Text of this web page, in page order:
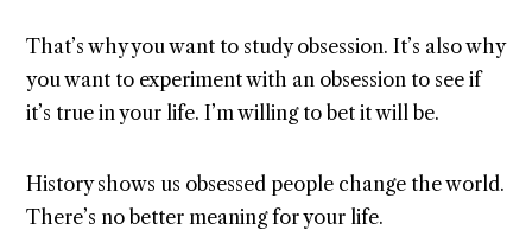
That’s why you want to study obsession. It’s also why
you want to experiment with an obsession to see if
it’s true in your life. I’m willing to bet it will be.
History shows us obsessed people change the world.
There’s no better meaning for your life.